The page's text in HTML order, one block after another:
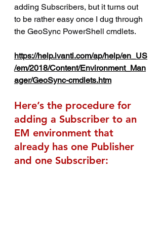
adding Subscribers, but it turns out
to be rather easy once I dug through
the GeoSync PowerShell cmdlets.
https://help.ivanti.com/ap/help/en_US
/em/2018/Content/Environment_Man
ager/GeoSync-cmdlets.htm
Here’s the procedure for
adding a Subscriber to an
EM environment that
already has one Publisher
and one Subscriber: